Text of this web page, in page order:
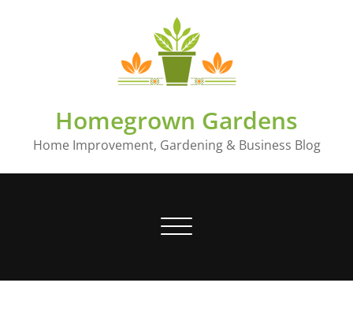
Homegrown Gardens
Home Improvement, Gardening & Business Blog
Toggle